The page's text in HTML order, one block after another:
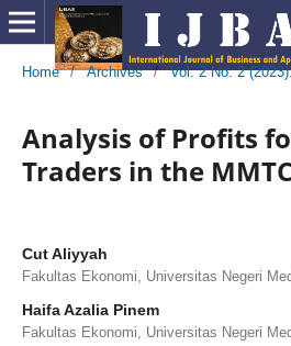
Home / Archives / Vol. 2 No. 2
Analysis of Profits
Traders in the
Cut Aliyyah
Fakultas Ekonomi, Universitas Negeri
Haifa Azalia Pinem
Fakultas Ekonomi, Universitas Negeri